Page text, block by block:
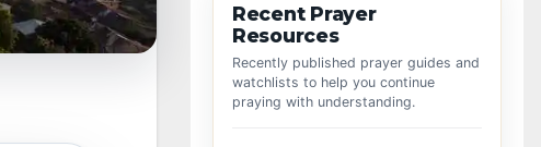
Recent Prayer
Resources
Recently published prayer guides and
watchlists to help you continue
praying with understanding.